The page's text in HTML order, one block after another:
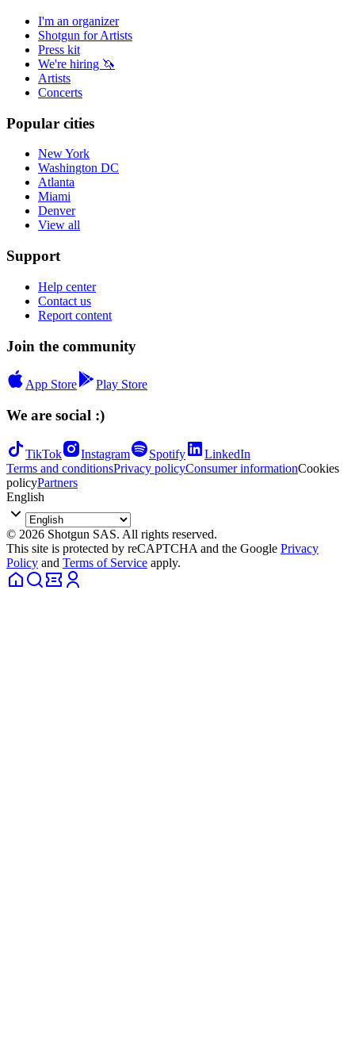
I'm an organizer
Shotgun for Artists
Press kit
We're hiring 🦄
Artists
Concerts
Popular cities
New York
Washington DC
Atlanta
Miami
Denver
View all
Support
Help center
Contact us
Report content
Join the community
App Store Play Store
We are social :)
TikTok Instagram Spotify
LinkedIn
Terms and conditionsPrivacy policyConsumer informationCookies
policyPartners
English
© 2026 Shotgun SAS. All rights reserved.
This site is protected by reCAPTCHA and the Google Privacy
Policy and Terms of Service apply.